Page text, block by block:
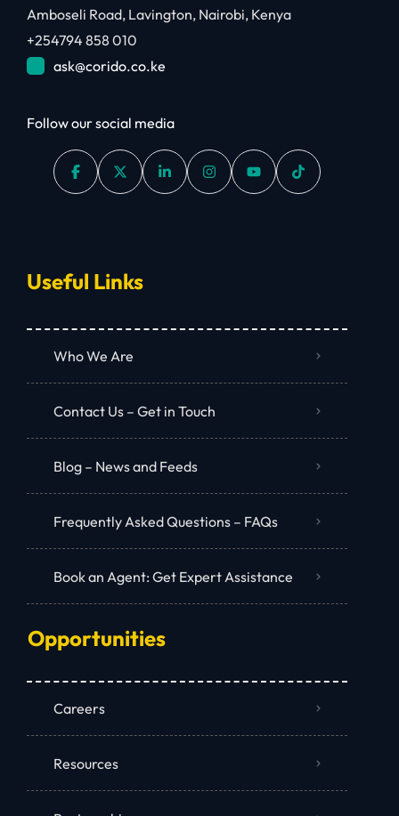
Amboseli Road, Lavington, Nairobi, Kenya
+254794 858 010
ask@corido.co.ke
Follow our social media
Useful Links
Who We Are
Contact Us – Get in Touch
Blog – News and Feeds
Frequently Asked Questions – FAQs
Book an Agent: Get Expert Assistance
Opportunities
Careers
Resources